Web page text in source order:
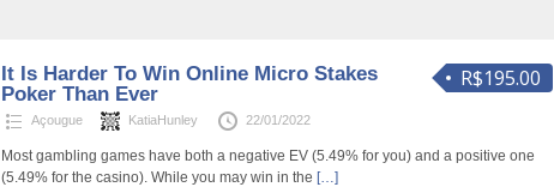
R$195.00
It Is Harder To Win Online Micro Stakes
Poker Than Ever
Açougue KatiaHunley 22/01/2022
Most gambling games have both a negative EV (5.49% for you) and a positive one
(5.49% for the casino). While you may win in the […]